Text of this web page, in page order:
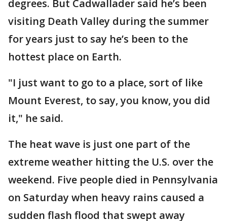
degrees. But Cadwallader said he’s been
visiting Death Valley during the summer
for years just to say he’s been to the
hottest place on Earth.
"I just want to go to a place, sort of like
Mount Everest, to say, you know, you did
it," he said.
The heat wave is just one part of the
extreme weather hitting the U.S. over the
weekend. Five people died in Pennsylvania
on Saturday when heavy rains caused a
sudden flash flood that swept away